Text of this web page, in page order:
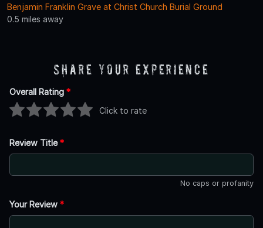
Benjamin Franklin Grave at Christ Church Burial Ground
0.5 miles away
Share Your Experience
Overall Rating *
Click to rate
Review Title*
No caps or profanity
Your Review *